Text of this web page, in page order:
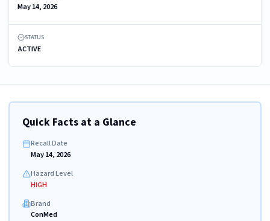
May 14, 2026
STATUS
ACTIVE
Quick Facts at a Glance
Recall Date
May 14, 2026
Hazard Level
HIGH
Brand
ConMed